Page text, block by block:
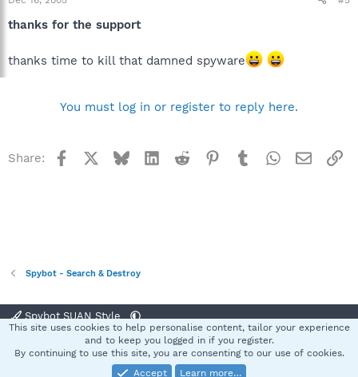
thanks for the support
thanks time to kill that damned spyware
You must log in or register to reply here.
Share: Facebook BlueskyLinkedInReddit Pinterest
TumblrWhatsApp
Email
Spybot - Search & Destroy
Spybot SUAN Style
Terms and rules Privacy policy Help
S
®
This site uses cookies to help personalise content, tailor your experience
and to keep you logged in if you register.
By continuing to use this site, you are consenting to our use of cookies.
Accept
Learn more…